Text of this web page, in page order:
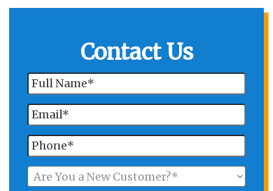
Contact Us